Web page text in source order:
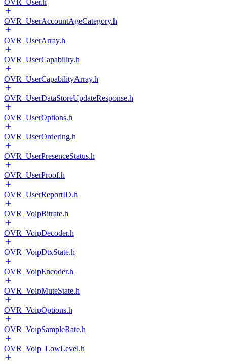
OVR_User.h
OVR_UserAccountAgeCategory.h
OVR_UserArray.h
OVR_UserCapability.h
OVR_UserCapabilityArray.h
OVR_UserDataStoreUpdateResponse.h
OVR_UserOptions.h
OVR_UserOrdering.h
OVR_UserPresenceStatus.h
OVR_UserProof.h
OVR_UserReportID.h
OVR_VoipBitrate.h
OVR_VoipDecoder.h
OVR_VoipDtxState.h
OVR_VoipEncoder.h
OVR_VoipMuteState.h
OVR_VoipOptions.h
OVR_VoipSampleRate.h
OVR_Voip_LowLevel.h